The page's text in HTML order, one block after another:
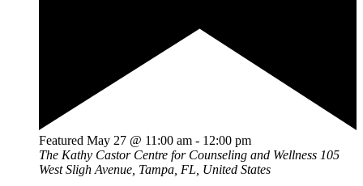
Featured May 27 @ 11:00 am - 12:00 pm
The Kathy Castor Centre for Counseling and Wellness 105
West Sligh Avenue, Tampa, FL, United States